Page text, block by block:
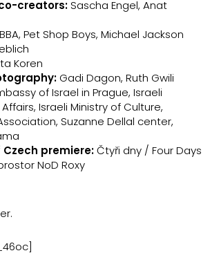
creators:Sascha Engel, Anat
Pet Shop Boys, Michael Jackson
Koren
Gadi Dagon, Ruth Gwili
of Israel in Prague, Israeli
Israeli Ministry of Culture,
Suzanne Dellal center,
premiere:Čtyři dny / Four Days
NoD Roxy